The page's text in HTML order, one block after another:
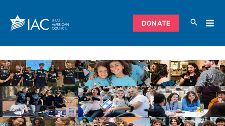
content
DONATE